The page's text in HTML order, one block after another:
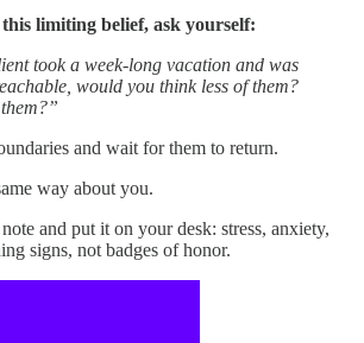
limiting belief, ask yourself:
took a week-long vacation and was
would you think less of them?
and wait for them to return.
way about you.
and put it on your desk: stress, anxiety,
signs, not badges of honor.